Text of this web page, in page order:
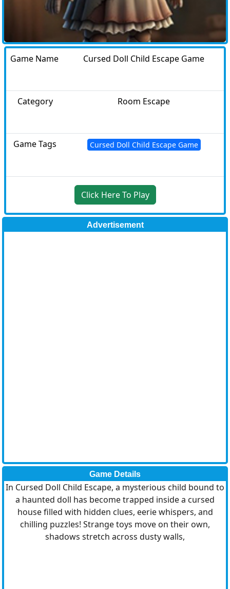
Game Name Cursed Doll Child Escape Game
Category Room Escape
Game Tags Cursed Doll Child Escape Game
Click Here To Play
Advertisement
Game Details
In Cursed Doll Child Escape, a mysterious child bound to
a haunted doll has become trapped inside a cursed
house filled with hidden clues, eerie whispers, and
chilling puzzles! Strange toys move on their own,
shadows stretch across dusty walls,